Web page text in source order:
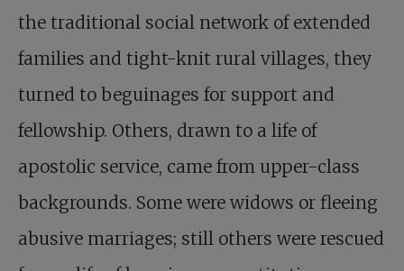
the traditional social network of extended
families and tight-knit rural villages, they
turned to beguinages for support and
fellowship. Others, drawn to a life of
apostolic service, came from upper-class
backgrounds. Some were widows or fleeing
abusive marriages; still others were rescued